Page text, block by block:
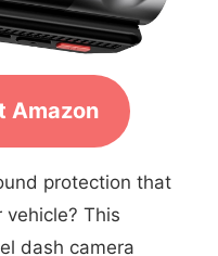
Amazon
protection that
This
dash camera